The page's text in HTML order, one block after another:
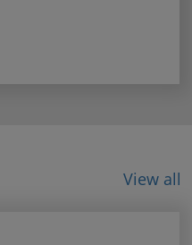
View all